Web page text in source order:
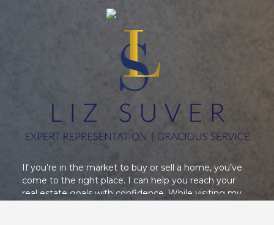
If you’re in the market to buy or sell a home, you’ve
come to the right place. I can help you reach your
real estate goals with confidence. While visiting my